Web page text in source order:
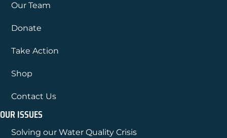
Our Team
Donate
Take Action
Shop
Contact Us
OUR ISSUES
Solving our Water Quality Crisis